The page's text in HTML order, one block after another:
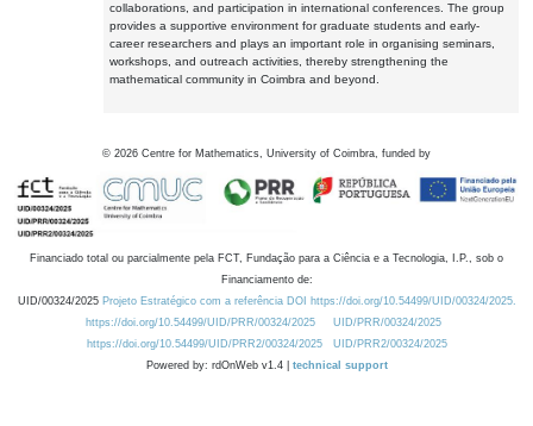
collaborations, and participation in international conferences. The group
provides a supportive environment for graduate students and early-
career researchers and plays an important role in organising seminars,
workshops, and outreach activities, thereby strengthening the
mathematical community in Coimbra and beyond.
© 2026 Centre for Mathematics, University of Coimbra, funded by
Financiado total ou parcialmente pela FCT, Fundação para a Ciência e a Tecnologia, I.P., sob o
Financiamento de:
UID/00324/2025 Projeto Estratégico com a referência DOI https://doi.org/10.54499/UID/00324/2025.
https://doi.org/10.54499/UID/PRR/00324/2025
UID/PRR/00324/2025
https://doi.org/10.54499/UID/PRR2/00324/2025
UID/PRR2/00324/2025
Powered by: rdOnWeb v1.4 | technical support